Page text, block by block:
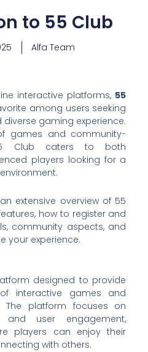
to 55 Club
Alfa Team
interactive platforms, 55
among users seeking
gaming experience.
games and community-
Club caters to both
players looking for a
extensive overview of 55
how to register and
community aspects, and
your experience.
designed to provide
interactive games and
The platform focuses on
and user engagement,
players can enjoy their
with others.